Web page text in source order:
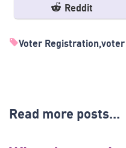
Reddit
Voter Registration
Read more posts...